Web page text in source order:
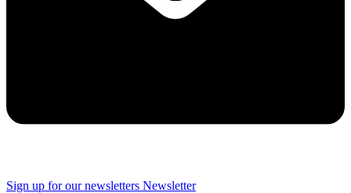
Sign up for our newsletters Newsletter